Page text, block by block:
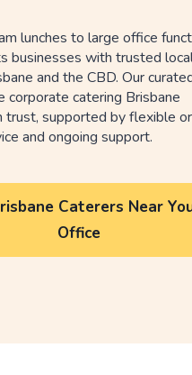
lunches to large office
businesses with trusted
and the CBD. Our
corporate catering Brisbane
trust, supported by flexible
and ongoing support.
Caterers Near
Office